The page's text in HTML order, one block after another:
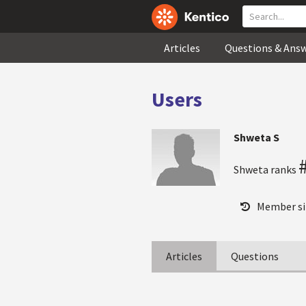
Articles Questions &
Users
Shweta S
Shweta ranks
Member
Articles Questions